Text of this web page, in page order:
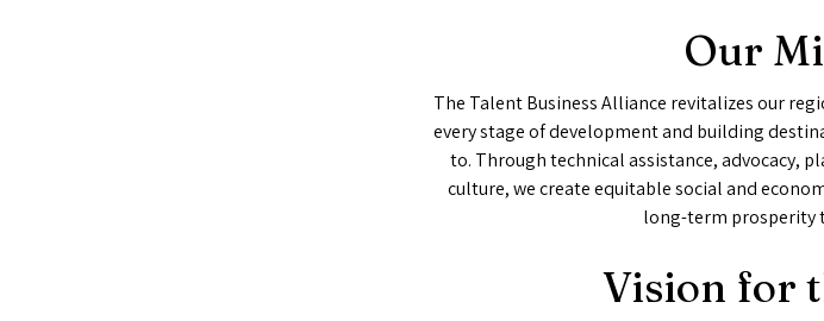
Our
The Talent Business Alliance revitalizes our
every stage of development and building
to. Through technical assistance, advocacy,
culture, we create equitable social and
long-term prosperity
Vision for